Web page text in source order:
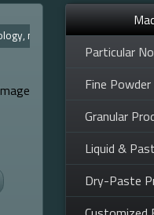
Particular
Fine
Granular
Liquid &
Dry-Paste
medicine, electronics, food,